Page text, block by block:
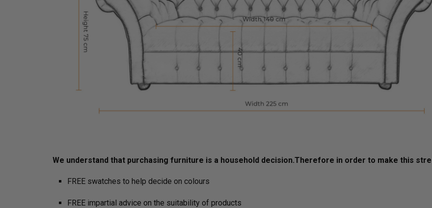
We understand that purchasing furniture is a household decision.­­­­­Therefore in order to make this
FREE swatches to help decide on colours
FREE impartial advice on the suitability of products